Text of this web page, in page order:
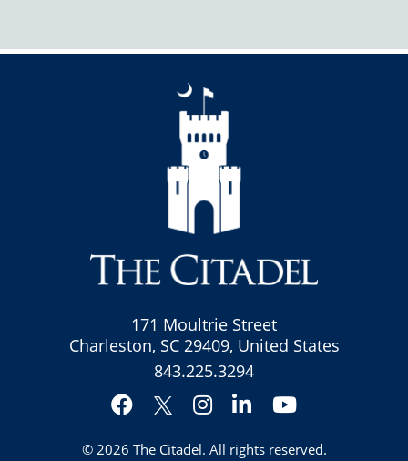
171 Moultrie Street
Charleston, SC 29409, United States
843.225.3294
Facebook
Twitter
Instagram
LinkedInYouTube
© 2026 The Citadel. All rights reserved.